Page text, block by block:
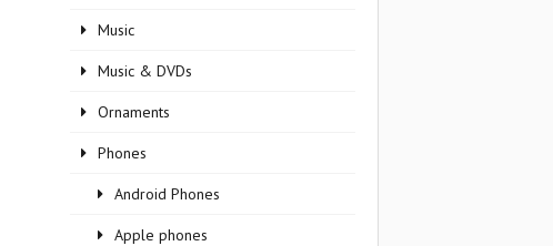
Music
Music & DVDs
Ornaments
Phones
Android Phones
Apple phones